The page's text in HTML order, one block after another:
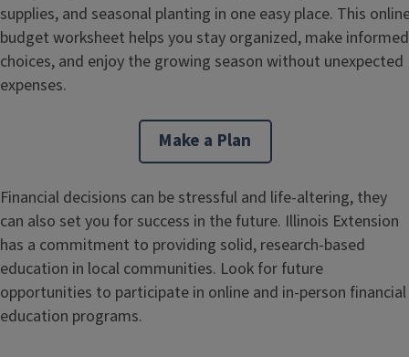
l
e
supplies, and seasonal planting in one easy place. This
budget worksheet helps you stay organized, make informed
choices, and enjoy the growing season without unexpected
expenses.
Make a Plan
Financial decisions can be stressful and life-altering, they
can also set you for success in the future. Illinois Extension
has a commitment to providing solid, research-based
education in local communities. Look for future
opportunities to participate in online and in-person financial
education programs.